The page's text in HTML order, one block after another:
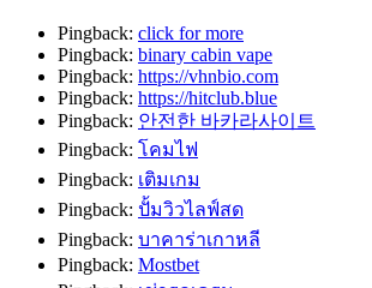
Pingback: click for more
Pingback: binary cabin vape
Pingback: https://vhnbio.com
Pingback: https://hitclub.blue
Pingback: 안전한 바카라사이트
Pingback: โคมไฟ
Pingback: เติมเกม
Pingback: ปั้มวิวไลฟ์สด
Pingback: บาคาร่าเกาหลี
Pingback: Mostbet